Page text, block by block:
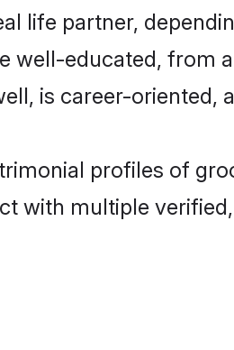
life partner,
well-educated, from
is career-oriented,
profiles of
with multiple